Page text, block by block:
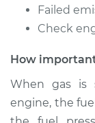
Service
Shop/
Failed
Check
How
When gas is
engine, the